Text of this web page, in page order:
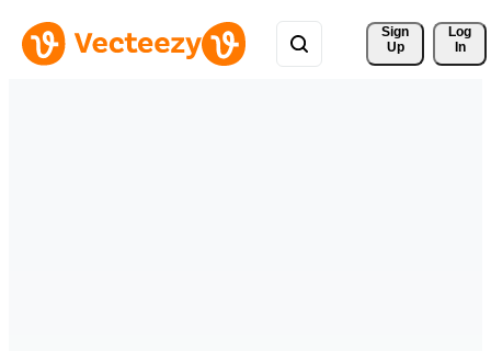
Sign
Up
Log
In